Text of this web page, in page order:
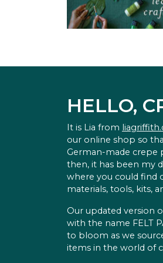
HELLO,
It is Lia from
our online shop so
German-made crepe
then, it has been my
where you could find
materials, tools, kits,
Our updated version
with the name FELT
to bloom as we
items in the world of